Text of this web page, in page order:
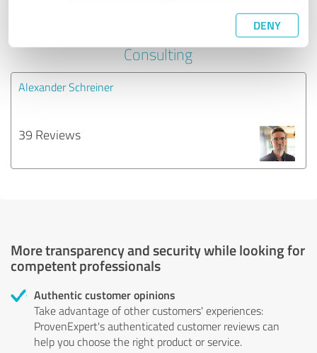
DENY
Experiences with other service
Consulting
Alexander Schreiner
39 Reviews
More transparency and security while looking for
competent professionals
Authentic customer opinions
Take advantage of other customers' experiences:
ProvenExpert's authenticated customer reviews can
help you choose the right product or service.